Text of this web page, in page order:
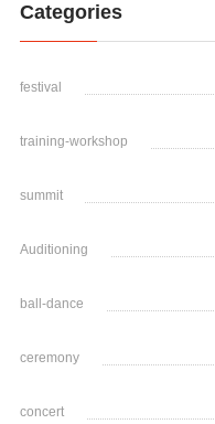
Categories
festival
training-workshop
summit
Auditioning
ball-dance
ceremony
concert